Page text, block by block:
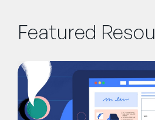
Featured